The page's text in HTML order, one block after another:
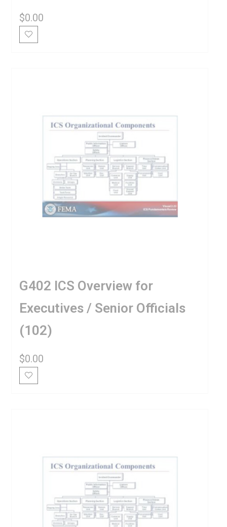
$0.00
G402 ICS Overview for
Executives / Senior Officials
(102)
$0.00